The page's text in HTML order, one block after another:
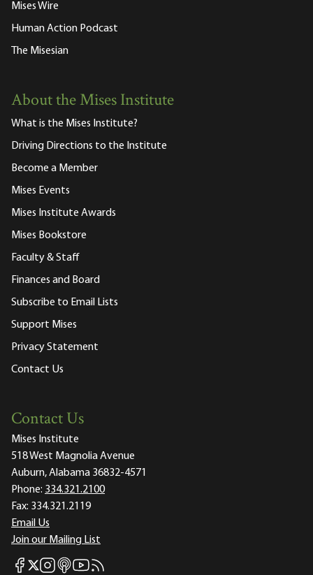
Mises Wire
Human Action Podcast
The Misesian
About the Mises Institute
What is the Mises Institute?
Driving Directions to the Institute
Become a Member
Mises Events
Mises Institute Awards
Mises Bookstore
Faculty & Staff
Finances and Board
Subscribe to Email Lists
Support Mises
Privacy Statement
Contact Us
Contact Us
Mises Institute
518 West Magnolia Avenue
Auburn, Alabama 36832-4571
Phone: 334.321.2100
Fax: 334.321.2119
Email Us
Join our Mailing List
Mises Facebook
Mises X
Mises Instagram
Mises itunes
Mises Youtube
Mises RSS feed